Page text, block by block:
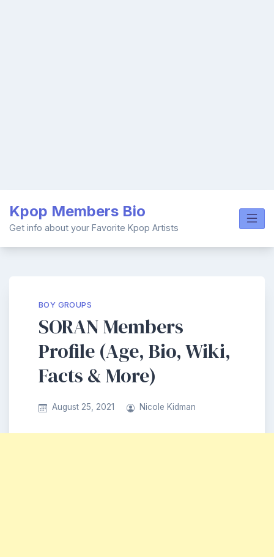
content
Kpop Members Bio
Get info about your Favorite Kpop Artists
BOY GROUPS
SORAN Members
Profile (Age, Bio, Wiki,
Facts & More)
August 25, 2021 Nicole Kidman